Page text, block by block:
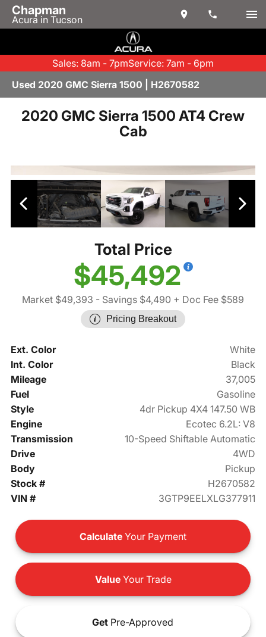
Chapman
Acura in Tucson
Sales: 8am - 7pmService: 7am - 6pm
Used 2020 GMC Sierra 1500 | H2670582
2020 GMC Sierra 1500 AT4 Crew
Cab
Total Price
$45,492
Market $49,393 - Savings $4,490 + Doc Fee $589
Pricing Breakout
Ext. Color
White
Int. Color
Black
Mileage
37,005
Fuel
Gasoline
Style
4dr Pickup 4X4 147.50 WB
Engine
Ecotec 6.2L: V8
Transmission
10-Speed Shiftable Automatic
Drive
4WD
Body
Pickup
Stock #
H2670582
VIN #
3GTP9EELXLG377911
Calculate Your Payment
ValueYour Trade
Get Pre-Approved